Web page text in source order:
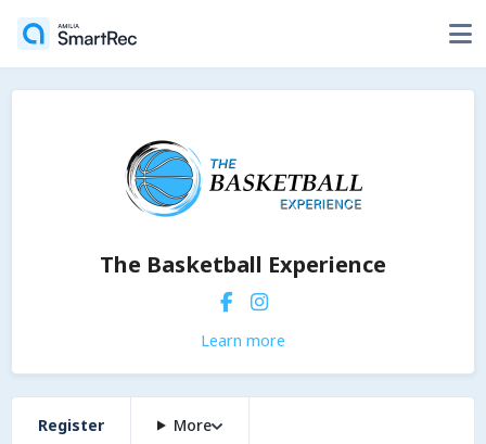
The Basketball Experience
Learn more
Register More